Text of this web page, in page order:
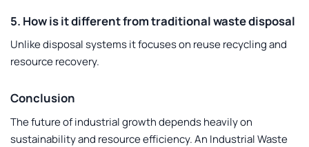
5. How is it different from traditional waste disposal
Unlike disposal systems it focuses on reuse recycling and
resource recovery.
Conclusion
The future of industrial growth depends heavily on
sustainability and resource efficiency. An Industrial Waste